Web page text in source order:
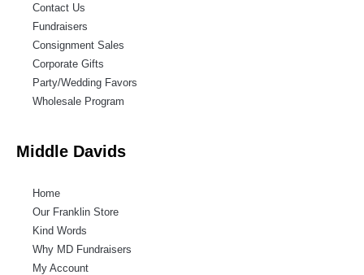
Contact Us
Fundraisers
Consignment Sales
Corporate Gifts
Party/Wedding Favors
Wholesale Program
Middle Davids
Home
Our Franklin Store
Kind Words
Why MD Fundraisers
My Account